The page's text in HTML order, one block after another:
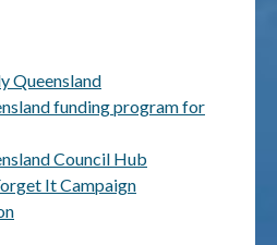
Queensland
funding program for
Council Hub
It Campaign